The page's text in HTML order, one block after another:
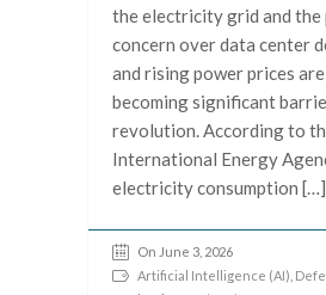
the electricity grid and the
concern over data center
and rising power prices
becoming significant
revolution. According to
International Energy
electricity consumption […]
On June 3, 2026
Artificial Intelligence (AI)